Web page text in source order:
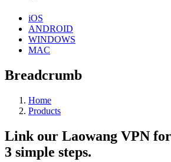
iOS
ANDROID
WINDOWS
MAC
Breadcrumb
Home
Products
Link our Laowang VPN
3 simple steps.